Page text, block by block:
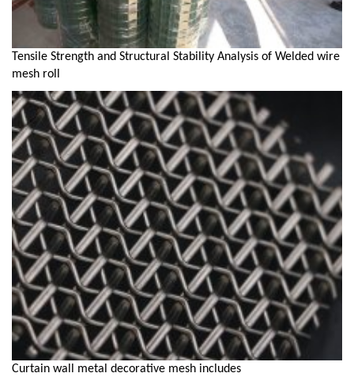
Tensile Strength and Structural Stability Analysis of Welded wire
mesh roll
Curtain wall metal decorative mesh includes